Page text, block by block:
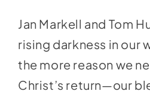
Israel
Newsletter
Social Media
Jan Markell and Tom
rising darkness in our
the more reason we
Christ’s return—our